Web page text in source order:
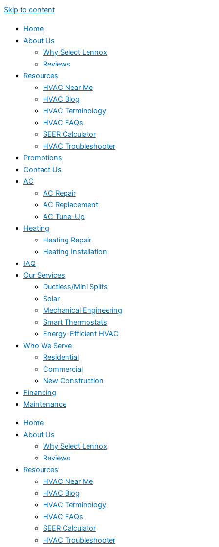
Skip to content
Home
About Us
Why Select Lennox
Reviews
Resources
HVAC Near Me
HVAC Blog
HVAC Terminology
HVAC FAQs
SEER Calculator
HVAC Troubleshooter
Promotions
Contact Us
AC
AC Repair
AC Replacement
AC Tune-Up
Heating
Heating Repair
Heating Installation
IAQ
Our Services
Ductless/Mini Splits
Solar
Mechanical Engineering
Smart Thermostats
Energy-Efficient HVAC
Who We Serve
Residential
Commercial
New Construction
Financing
Maintenance
Home
About Us
Why Select Lennox
Reviews
Resources
HVAC Near Me
HVAC Blog
HVAC Terminology
HVAC FAQs
SEER Calculator
HVAC Troubleshooter